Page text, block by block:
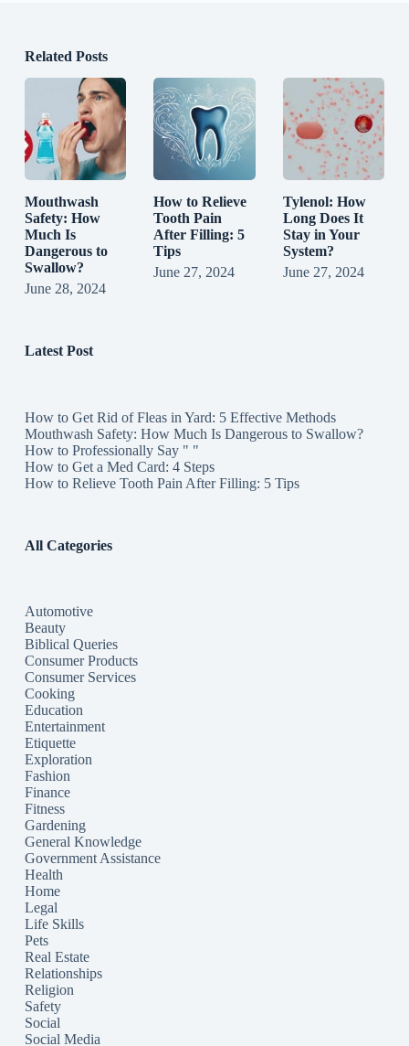
Related Posts
Mouthwash
Safety: How
Much Is
Dangerous to
Swallow?
June 28, 2024
How to Relieve
Tooth Pain
After Filling: 5
Tips
June 27, 2024
Tylenol: How
Long Does It
Stay in Your
System?
June 27, 2024
Latest Post
How to Get Rid of Fleas in Yard: 5 Effective Methods
Mouthwash Safety: How Much Is Dangerous to Swallow?
How to Professionally Say " "
How to Get a Med Card: 4 Steps
How to Relieve Tooth Pain After Filling: 5 Tips
All Categories
Automotive
Beauty
Biblical Queries
Consumer Products
Consumer Services
Cooking
Education
Entertainment
Etiquette
Exploration
Fashion
Finance
Fitness
Gardening
General Knowledge
Government Assistance
Health
Home
Legal
Life Skills
Pets
Real Estate
Relationships
Religion
Safety
Social
Social Media